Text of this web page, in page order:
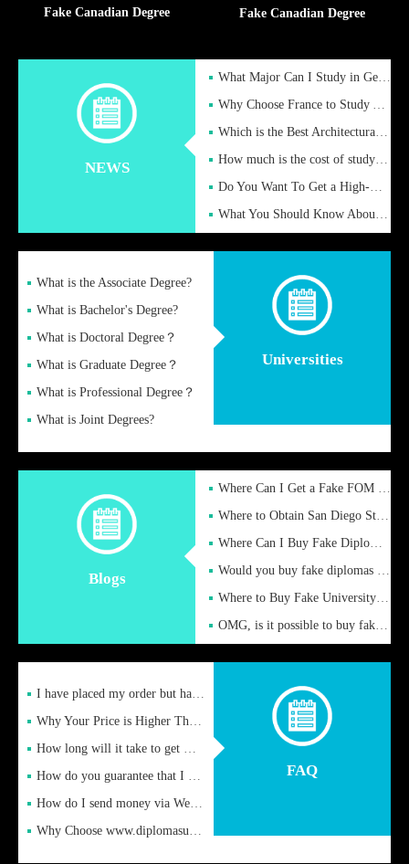
Fake Canadian Degree Fake Canadian Degree
NEWS
What Major Can I Study in Germany for English Majors?
Why Choose France to Study Abroad? What are the Advantages of
Which is the Best Architectural Design University in the UK?
How much is the cost of studying in the UK for undergraduate
Do You Want To Get a High-Quality Fake Diploma Online?
What You Should Know About a Fake Diploma?
Universities
What is the Associate Degree?
What is Bachelor's Degree?
What is Doctoral Degree？
What is Graduate Degree？
What is Professional Degree？
What is Joint Degrees?
Blogs
Where Can I Get a Fake FOM Hochschule Diploma?
Where to Obtain San Diego State University Fake Diplom Online
Where Can I Buy Fake Diploma Certificate?
Would you buy fake diplomas just to get recognition
Where to Buy Fake University of Alabama Diplomas Online
OMG, is it possible to buy fake diplomas online to find a job
FAQ
I have placed my order but have not received it or heard from
Why Your Price is Higher Than Peer Prices
How long will it take to get my certificate after remittance
How do you guarantee that I can receive the certificate
How do I send money via Western Union?
Why Choose www.diplomasupplier.com